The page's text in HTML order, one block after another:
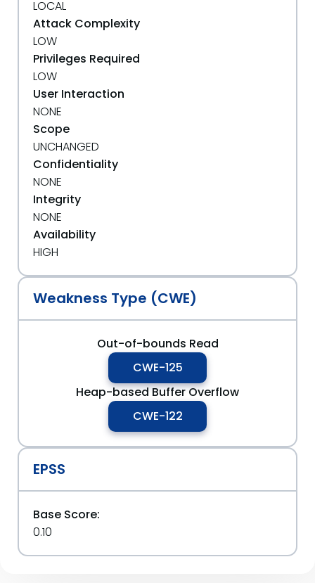
LOCAL
Attack Complexity
LOW
Privileges Required
LOW
User Interaction
NONE
Scope
UNCHANGED
Confidentiality
NONE
Integrity
NONE
Availability
HIGH
Weakness Type (CWE)
Out-of-bounds Read
CWE-125
Heap-based Buffer Overflow
CWE-122
EPSS
Base Score:
0.10